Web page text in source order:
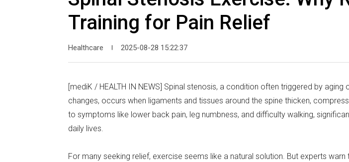
Training for Pain Relief
Healthcare 2025-08-28 15:22:37
[mediK / HEALTH IN NEWS] Spinal stenosis, a condition often triggered by aging
changes, occurs when ligaments and tissues around the spine thicken,
to symptoms like lower back pain, leg numbness, and difficulty walking,
daily lives.
For many seeking relief, exercise seems like a natural solution. But experts warn